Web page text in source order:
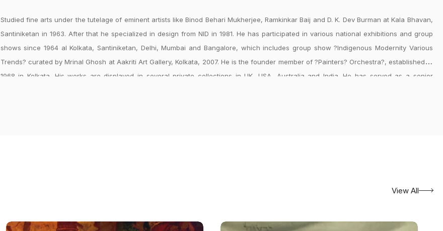
Studied fine arts under the tutelage of eminent artists like Binod Behari Mukherjee, Ramkinkar Baij and D. K. Dev Burman at Kala Bhavan,
Santiniketan in 1963. After that he specialized in design from NID in 1981. He has participated in various national exhibitions and group
shows since 1964 al Kolkata, Santiniketan, Delhi, Mumbai and Bangalore, which includes group show ?Indigenous Modernity Various
Trends? curated by Mrinal Ghosh at Aakriti Art Gallery, Kolkata, 2007. He is the founder member of ?Painters? Orchestra?, established in
1968 in Kolkata. His works are displayed in several private collections in UK, USA, Australia and India. He has served as a senior
View All